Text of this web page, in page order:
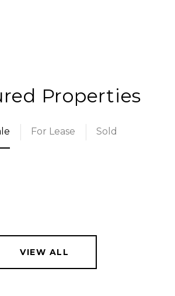
Properties
For Lease Sold
VIEW ALL